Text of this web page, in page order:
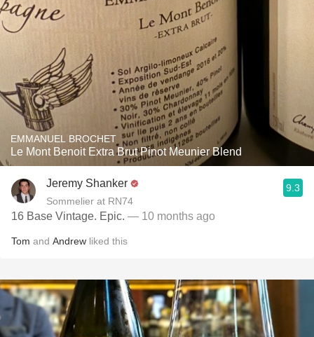
EMMANUEL BROCHET
Le Mont Benoit Extra Brut Pinot Meunier Blend
Jeremy Shanker
Sommelier at RN74
9.3
16 Base Vintage. Epic. — 10 months ago
Tom and Andrew liked this